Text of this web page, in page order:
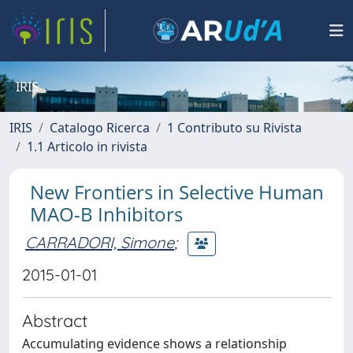
IRIS
IRIS Catalogo Ricerca
1 Contributo su Rivista
1.1 Articolo in rivista
New Frontiers in Selective Human
MAO-B Inhibitors
CARRADORI, Simone;
2015-01-01
Abstract
Accumulating evidence shows a relationship